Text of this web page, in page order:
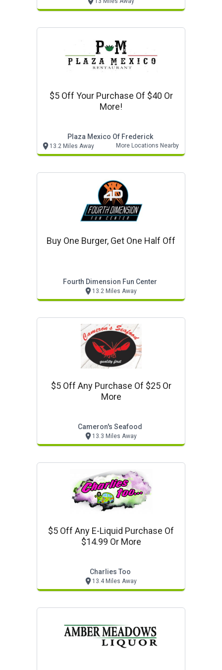
$5 Off Your Purchase Of $40 Or
More!
Plaza Mexico Of Frederick
13.2 Miles Away More Locations Nearby
Buy One Burger, Get One Half Off
Fourth Dimension Fun Center
13.2 Miles Away
$5 Off Any Purchase Of $25 Or
More
Cameron's Seafood
13.3 Miles Away
$5 Off Any E-Liquid Purchase Of
$14.99 Or More
Charlies Too
13.4 Miles Away